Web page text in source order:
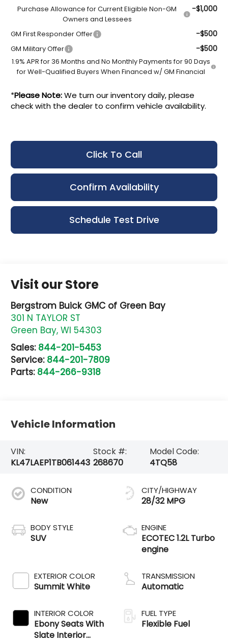
Purchase Allowance for Current Eligible Non-GM
Owners and Lessees
-$1,000
GM First Responder Offer -$500
GM Military Offer -$500
1.9% APR for 36 Months and No Monthly Payments for 90 Days
for Well-Qualified Buyers When Financed w/ GM Financial
*Please Note:We turn our inventory daily, please
check with the dealer to confirm vehicle availability.
Click To Call
Confirm Availability
Schedule Test Drive
Visit our Store
Bergstrom Buick GMC of Green Bay
301 N TAYLOR ST
Green Bay,WI 54303
Sales: 844-201-5453
Service: 844-201-7809
Parts: 844-266-9318
Vehicle Information
VIN:
KL47LAEP1TB061443
Stock #:
268670
Model Code:
4TQ58
CONDITION
New
BODY STYLE
SUV
EXTERIOR COLOR
Summit White
INTERIOR COLOR
Ebony Seats With
Slate Interior
CITY/HIGHWAY
28/32 MPG
ENGINE
ECOTEC 1.2L Turbo
engine
TRANSMISSION
Automatic
FUEL TYPE
Flexible Fuel